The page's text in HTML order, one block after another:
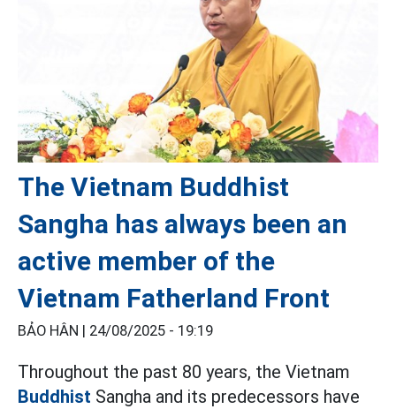
The Vietnam Buddhist
Sangha has always been an
active member of the
Vietnam Fatherland Front
BẢO HÂN | 24/08/2025 - 19:19
Throughout the past 80 years, the Vietnam
Buddhist Sangha and its predecessors have